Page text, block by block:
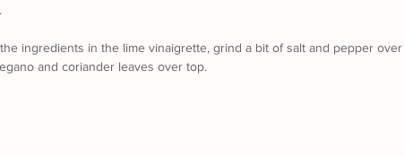
ingredients in the lime vinaigrette, grind a bit of salt and pepper over
and coriander leaves over top.